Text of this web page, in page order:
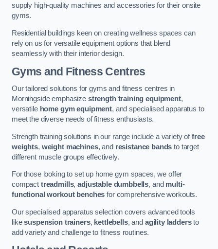
supply high-quality machines and accessories for their onsite
gyms.
Residential buildings keen on creating wellness spaces can
rely on us for versatile equipment options that blend
seamlessly with their interior design.
Gyms and Fitness Centres
Our tailored solutions for gyms and fitness centres in
Morningside emphasize strength training equipment,
versatile home gym equipment, and specialised apparatus to
meet the diverse needs of fitness enthusiasts.
Strength training solutions in our range include a variety offree
weights, weight machines, and resistance bands to target
different muscle groups effectively.
For those looking to set up home gym spaces, we offer
compact treadmills,adjustable dumbbells, and multi-
functional workout benches for comprehensive workouts.
Our specialised apparatus selection covers advanced tools
likesuspension trainers, kettlebells, and agility laddersto
add variety and challenge to fitness routines.